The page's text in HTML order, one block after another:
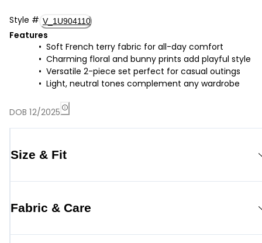
Style # V_1U904110
Features
Soft French terry fabric for all-day comfort
Charming floral and bunny prints add playful style
Versatile 2-piece set perfect for casual outings
Light, neutral tones complement any wardrobe
DOB 12/2025
Size & Fit
Fabric & Care